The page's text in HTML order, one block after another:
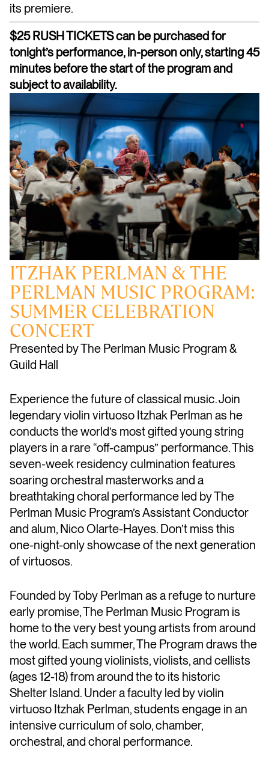
its premiere.
$25 RUSH TICKETS can be purchased for
tonight’s performance, in-person only, starting 45
minutes before the start of the program and
subject to availability.
ITZHAK PERLMAN & THE
PERLMAN MUSIC PROGRAM:
SUMMER CELEBRATION
CONCERT
Presented by The Perlman Music Program &
Guild Hall
Experience the future of classical music. Join
legendary violin virtuoso Itzhak Perlman as he
conducts the world’s most gifted young string
players in a rare “off-campus” performance. This
seven-week residency culmination features
soaring orchestral masterworks and a
breathtaking choral performance led by The
Perlman Music Program’s Assistant Conductor
and alum, Nico Olarte-Hayes. Don’t miss this
one-night-only showcase of the next generation
of virtuosos.
Founded by Toby Perlman as a refuge to nurture
early promise, The Perlman Music Program is
home to the very best young artists from around
the world. Each summer, The Program draws the
most gifted young violinists, violists, and cellists
(ages 12-18) from around the to its historic
Shelter Island. Under a faculty led by violin
virtuoso Itzhak Perlman, students engage in an
intensive curriculum of solo, chamber,
orchestral, and choral performance.